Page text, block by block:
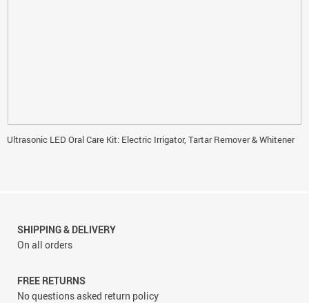
Ultrasonic LED Oral Care Kit: Electric Irrigator, Tartar Remover & Whitener
SHIPPING & DELIVERY
On all orders
FREE RETURNS
No questions asked return policy